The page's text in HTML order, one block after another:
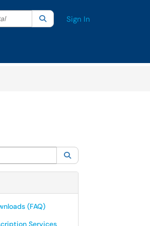
Current category:All
SearchSign In
(FAQ)
Services